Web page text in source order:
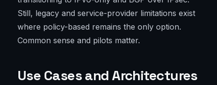
Still, legacy and service-provider limitations exist
where policy-based remains the only option.
Common sense and pilots matter.
Use Cases and Architectures